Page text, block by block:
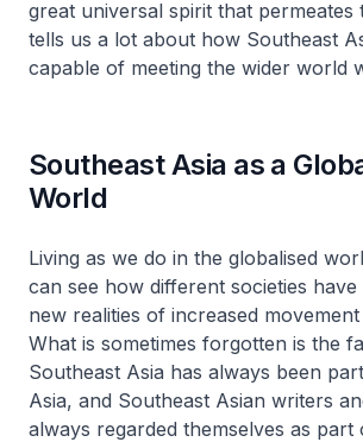
great universal spirit that permeates
tells us a lot about how Southeast
capable of meeting the wider world
Southeast Asia as a
World
Living as we do in the globalised
can see how different societies
new realities of increased
What is sometimes forgotten is the
Southeast Asia has always been
Asia, and Southeast Asian writers
always regarded themselves as part